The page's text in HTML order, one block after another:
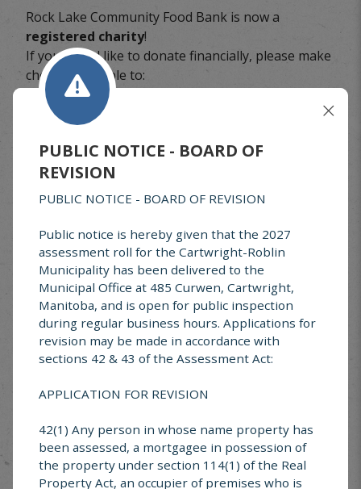
Rock Lake Community Food Bank is now a
registered charity!
If you would like to donate financially, please make
cheques payable to:
Rock Lake Community Food Bank
Box 378
Crystal City, MB R0K 0N0
Food Bank Location
Located in the UCA Building.
Need Assistance?
If you require food support, please contact us:
📞431-736-8494
📧rocklakecommunityfoodbank@gmail.com
Cheer Board
The local Cheer Board serves the areas of
Glenora, Mather, Cartwright, Clearwater,
Crystal City, and Pilot Mound. Referrals and
PUBLIC NOTICE - BOARD OF
REVISION
PUBLIC NOTICE - BOARD OF REVISION
Public notice is hereby given that the 2027
assessment roll for the Cartwright-Roblin
Municipality has been delivered to the
Municipal Office at 485 Curwen, Cartwright,
Manitoba, and is open for public inspection
during regular business hours. Applications for
revision may be made in accordance with
sections 42 & 43 of the Assessment Act:
APPLICATION FOR REVISION
42(1) Any person in whose name property has
been assessed, a mortgagee in possession of
the property under section 114(1) of the Real
Property Act, an occupier of premises who is